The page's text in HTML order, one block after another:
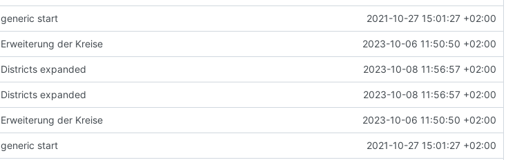
generic start 2021-10-27 15:01:27 +02:00
Erweiterung der Kreise 2023-10-06 11:50:50 +02:00
Districts expanded 2023-10-08 11:56:57 +02:00
Districts expanded 2023-10-08 11:56:57 +02:00
Erweiterung der Kreise 2023-10-06 11:50:50 +02:00
generic start 2021-10-27 15:01:27 +02:00